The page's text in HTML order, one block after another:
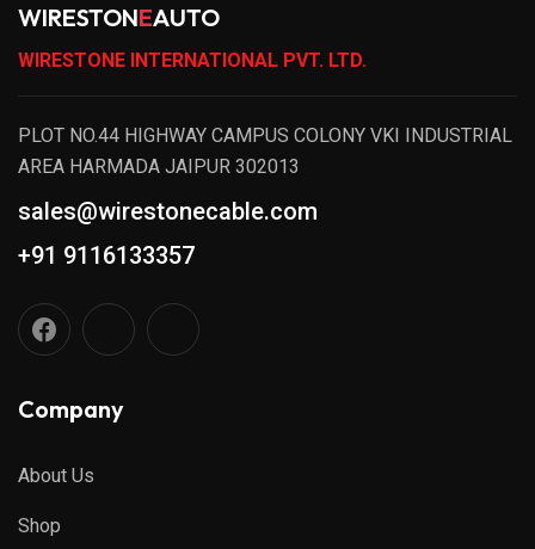
WIRESTONEAUTO
WIRESTONE INTERNATIONAL PVT. LTD.
PLOT NO.44 HIGHWAY CAMPUS COLONY VKI INDUSTRIAL
AREA HARMADA JAIPUR 302013
sales@wirestonecable.com
+91 9116133357
Company
About Us
Shop